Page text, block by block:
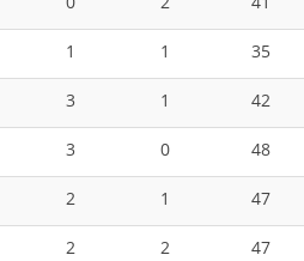
1 1
35
3 1
42
3 0
48
2 1
47
2 2
47